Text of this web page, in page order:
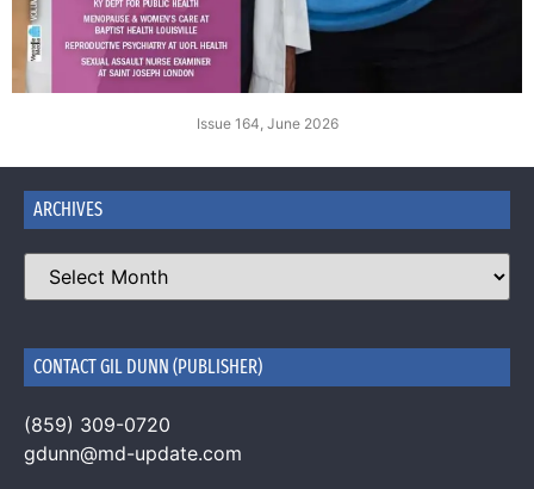
Issue 164, June 2026
ARCHIVES
CONTACT GIL DUNN (PUBLISHER)
(859) 309-0720
gdunn@md-update.com